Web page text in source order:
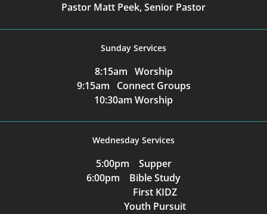
Pastor Matt Peek, Senior Pastor
Sunday Services
8:15am Worship
9:15am Connect Groups
10:30am Worship
Wednesday Services
5:00pm Supper
6:00pm Bible Study
First KIDZ
Youth Pursuit